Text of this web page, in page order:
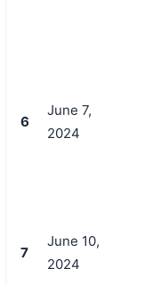
6
June 7,
2024
7
June 10,
2024